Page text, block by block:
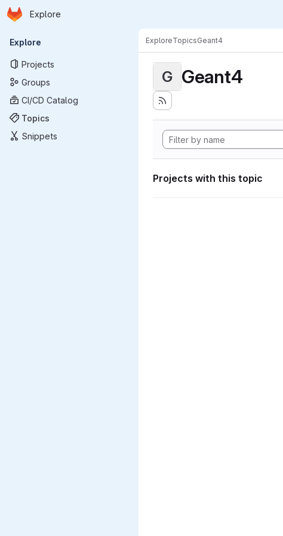
Skip to main content
Homepage
Explore
Primary navigation
Explore
Projects
Groups
CI/CD Catalog
Topics
Snippets
ExploreTopicsGeant4
G Geant4
Projects with this topic